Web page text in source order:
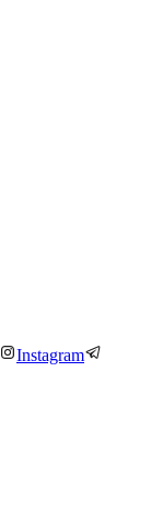
Instagram